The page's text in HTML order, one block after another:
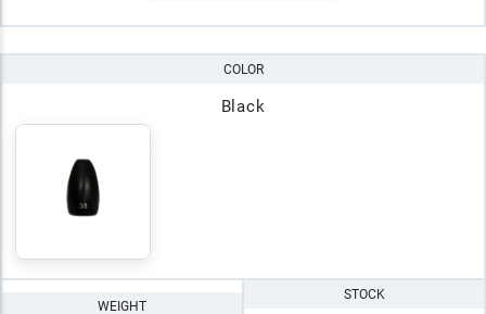
COLOR
Black
WEIGHT
STOCK